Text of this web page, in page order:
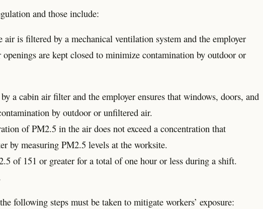
and those include:
is filtered by a mechanical ventilation system and the employer
are kept closed to minimize contamination by outdoor or
a cabin air filter and the employer ensures that windows, doors, and
by outdoor or unfiltered air.
of PM2.5 in the air does not exceed a concentration that
by measuring PM2.5 levels at the worksite.
of 151 or greater for a total of one hour or less during a shift.
following steps must be taken to mitigate workers’ exposure: